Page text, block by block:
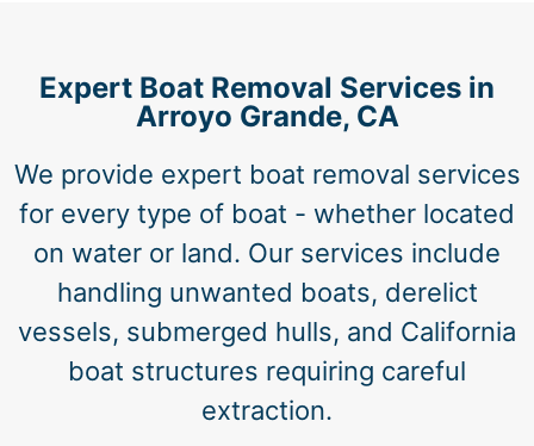
Expert Boat Removal Services in
Arroyo Grande, CA
We provide expert boat removal services
for every type of boat - whether located
on water or land. Our services include
handling unwanted boats, derelict
vessels, submerged hulls, and California
boat structures requiring careful
extraction.